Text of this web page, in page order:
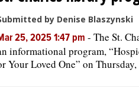
by Denise Blaszynski
25, 2025 1:47 pm - The St.
informational program,
Your Loved One” on